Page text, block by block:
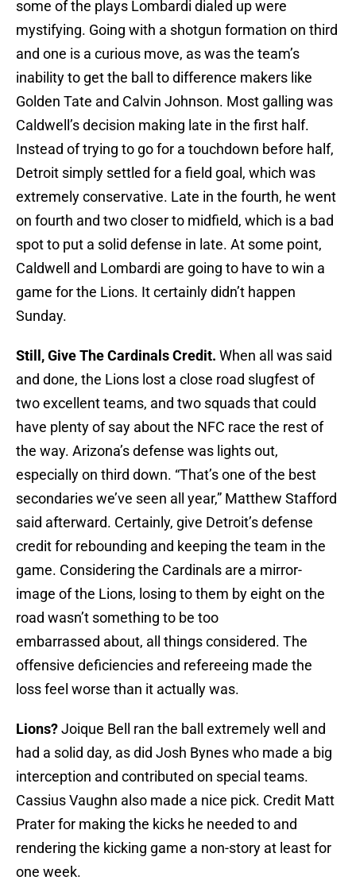
some of the plays Lombardi dialed up were
mystifying. Going with a shotgun formation on third
and one is a curious move, as was the team’s
inability to get the ball to difference makers like
Golden Tate and Calvin Johnson. Most galling was
Caldwell’s decision making late in the first half.
Instead of trying to go for a touchdown before half,
Detroit simply settled for a field goal, which was
extremely conservative. Late in the fourth, he went
on fourth and two closer to midfield, which is a bad
spot to put a solid defense in late. At some point,
Caldwell and Lombardi are going to have to win a
game for the Lions. It certainly didn’t happen
Sunday.
Still, Give The Cardinals Credit. When all was said
and done, the Lions lost a close road slugfest of
two excellent teams, and two squads that could
have plenty of say about the NFC race the rest of
the way. Arizona’s defense was lights out,
especially on third down. “That’s one of the best
secondaries we’ve seen all year,” Matthew Stafford
said afterward. Certainly, give Detroit’s defense
credit for rebounding and keeping the team in the
game. Considering the Cardinals are a mirror-
image of the Lions, losing to them by eight on the
road wasn’t something to be too
embarrassed about, all things considered. The
offensive deficiencies and refereeing made the
loss feel worse than it actually was.
Lions?Joique Bell ran the ball extremely well and
had a solid day, as did Josh Bynes who made a big
interception and contributed on special teams.
Cassius Vaughn also made a nice pick. Credit Matt
Prater for making the kicks he needed to and
rendering the kicking game a non-story at least for
one week.